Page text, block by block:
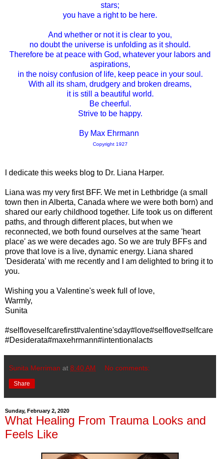
stars;
you have a right to be here.
And whether or not it is clear to you,
no doubt the universe is unfolding as it should.
Therefore be at peace with God, whatever your labors and
aspirations,
in the noisy confusion of life, keep peace in your soul.
With all its sham, drudgery and broken dreams,
it is still a beautiful world.
Be cheerful.
Strive to be happy.
By Max Ehrmann
Copyright 1927
I dedicate this weeks blog to Dr. Liana Harper.
Liana was my very first BFF. We met in Lethbridge (a small
town then in Alberta, Canada where we were both born) and
shared our early childhood together. Life took us on different
paths, and through different places, but when we
reconnected, we both found ourselves at the same 'heart
place' as we were decades ago. So we are truly BFFs and
prove that love is a live, dynamic energy. Liana shared
'Desiderata' with me recently and I am delighted to bring it to
you.
Wishing you a Valentine's week full of love,
Warmly,
Sunita
#selfloveselfcarefirst#valentine'sday#love#selflove#selfcare
#Desiderata#maxehrmann#intentionalacts
Sunita Merriman at 8:40 AM No comments:
Share
Sunday, February 2, 2020
What Healing From Trauma Looks and
Feels Like